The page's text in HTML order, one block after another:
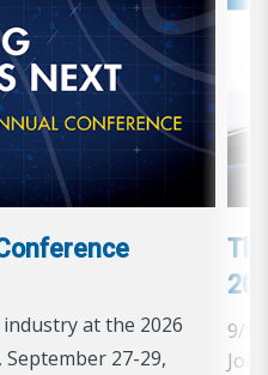
at the 2026
September 27-29,
9/